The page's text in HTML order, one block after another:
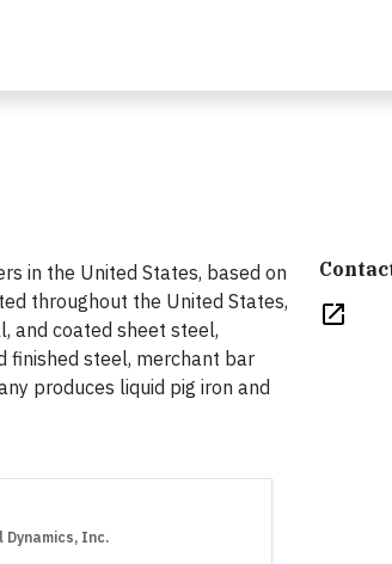
in the United States, based on
throughout the United States,
and coated sheet steel,
finished steel, merchant bar
produces liquid pig iron and
Dynamics, Inc.
open_in_new